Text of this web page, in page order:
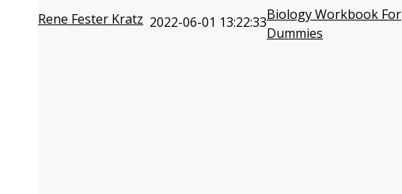
Rene Fester Kratz 2022-06-01 13:22:33Biology Workbook For
Dummies